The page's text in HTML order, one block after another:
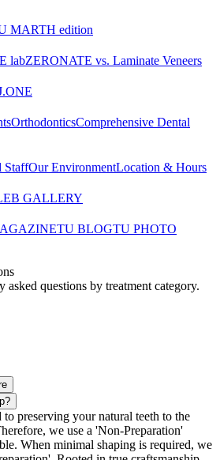
MARTH edition
labZERONATE vs. Laminate Veneers
OrthodonticsComprehensive Dental
StaffOur EnvironmentLocation & Hours
GALLERY
TU BLOGTU PHOTO
asked questions by treatment category.
preserving your natural teeth to the
we use a 'Non-Preparation'
When minimal shaping is required, we